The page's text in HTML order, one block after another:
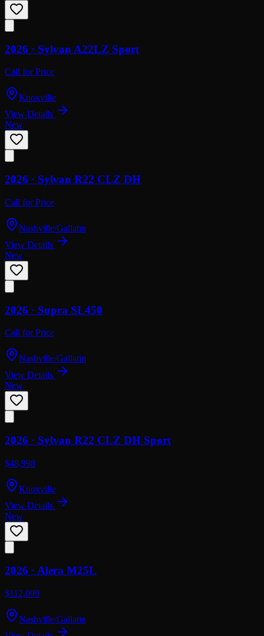
2026 · Sylvan A22LZ Sport
Call for Price
Knoxville
View Details
New
2026 · Sylvan R22 CLZ DH
Call for Price
Nashville/Gallatin
View Details
New
2026 · Supra SL450
Call for Price
Nashville/Gallatin
View Details
New
2026 · Sylvan R22 CLZ DH Sport
$48,998
Knoxville
View Details
New
2026 · Alera M25L
$112,099
Nashville/Gallatin